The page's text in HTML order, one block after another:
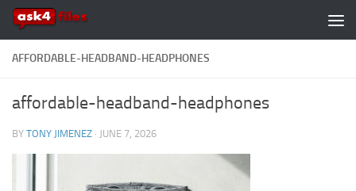
Skip to content
AFFORDABLE-HEADBAND-HEADPHONES
affordable-headband-headphones
BY TONY JIMENEZ · JUNE 7, 2026